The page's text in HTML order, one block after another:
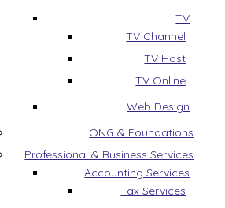
TV
TV Channel
TV Host
TV Online
Web Design
ONG & Foundations
Professional & Business Services
Accounting Services
Tax Services